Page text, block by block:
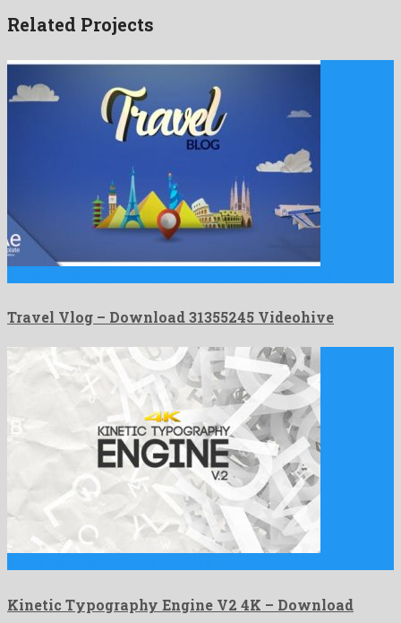
Related Projects
Travel Vlog – Download 31355245 Videohive
Kinetic Typography Engine V2 4K – Download